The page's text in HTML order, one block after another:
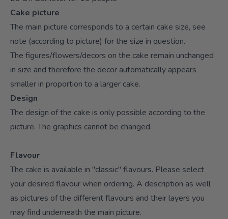
Cake picture
The main picture corresponds to a certain cake size, see
note (according to picture) for the size in question.
The figures/flowers/decors on the cake remain unchanged
in size and therefore the decor automatically appears
smaller in proportion to a larger cake.
Design
The design of the cake is only possible according to the
picture. The graphics cannot be changed.
Flavour
The cake is available in "classic" flavours. Please select
your desired flavour when ordering. A description as well
as pictures of the different flavours and their layers you
may find underneath the main picture.